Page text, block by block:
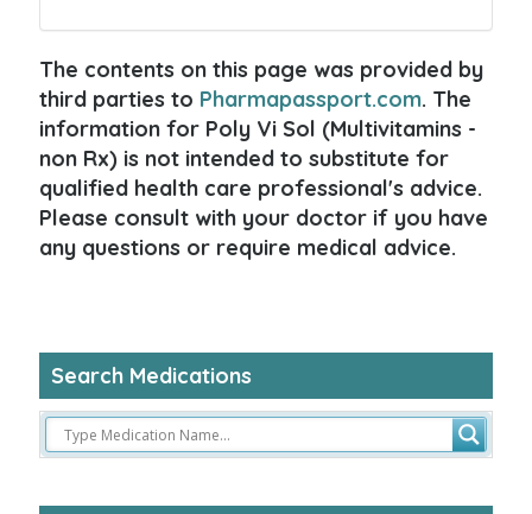
The contents on this page was provided by
third parties to Pharmapassport.com. The
information for Poly Vi Sol (Multivitamins -
non Rx) is not intended to substitute for
qualified health care professional's advice.
Please consult with your doctor if you have
any questions or require medical advice.
Search Medications